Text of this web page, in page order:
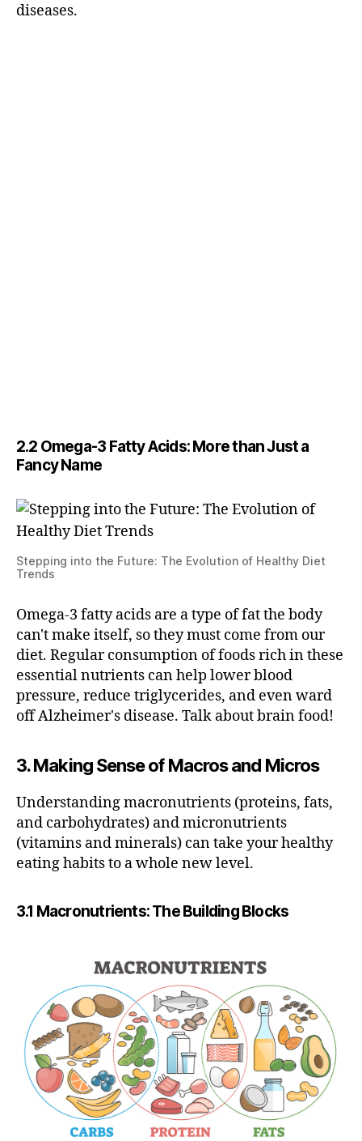
diseases.
2.2 Omega-3 Fatty Acids: More than Just a
Fancy Name
Stepping into the Future: The Evolution of Healthy Diet
Trends
Omega-3 fatty acids are a type of fat the body
can't make itself, so they must come from our
diet. Regular consumption of foods rich in these
essential nutrients can help lower blood
pressure, reduce triglycerides, and even ward
off Alzheimer's disease. Talk about brain food!
3. Making Sense of Macros and Micros
Understanding macronutrients (proteins, fats,
and carbohydrates) and micronutrients
(vitamins and minerals) can take your healthy
eating habits to a whole new level.
3.1 Macronutrients: The Building Blocks